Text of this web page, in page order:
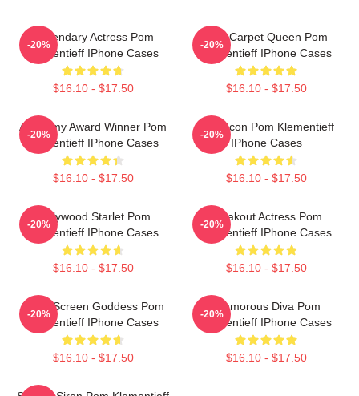
Legendary Actress Pom
Klementieff IPhone Cases
$16.10 - $17.50
-20%
Red Carpet Queen Pom
Klementieff IPhone Cases
$16.10 - $17.50
-20%
Academy Award Winner Pom
Klementieff IPhone Cases
$16.10 - $17.50
-20%
Style Icon Pom Klementieff
IPhone Cases
$16.10 - $17.50
-20%
Hollywood Starlet Pom
Klementieff IPhone Cases
$16.10 - $17.50
-20%
Breakout Actress Pom
Klementieff IPhone Cases
$16.10 - $17.50
-20%
Silver Screen Goddess Pom
Klementieff IPhone Cases
$16.10 - $17.50
-20%
Glamorous Diva Pom
Klementieff IPhone Cases
$16.10 - $17.50
-20%